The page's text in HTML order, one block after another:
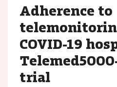
Adherence to
COVID-19
trial